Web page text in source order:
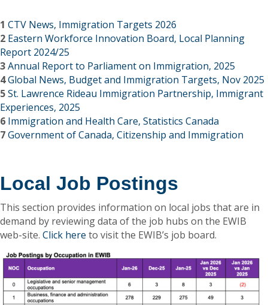
1 CTV News, Immigration Targets 2026
2 Eastern Workforce Innovation Board, Local Planning
Report 2024/25
3Annual Report to Parliament on Immigration, 2025
4Global News, Budget and Immigration Targets, Nov 2025
5St. Lawrence Rideau Immigration Partnership, Immigrant
Experiences, 2025
6 Immigration and Health Care, Statistics Canada
7Government of Canada, Citizenship and Immigration
Local Job Postings
This section provides information on local jobs that are in
demand by reviewing data of the job hubs on the EWIB
web-site. Click here to visit the EWIB’s job board.